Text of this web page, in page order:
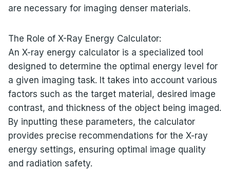
are necessary for imaging denser materials.
The Role of X-Ray Energy Calculator:
An X-ray energy calculator is a specialized tool
designed to determine the optimal energy level for
a given imaging task. It takes into account various
factors such as the target material, desired image
contrast, and thickness of the object being imaged.
By inputting these parameters, the calculator
provides precise recommendations for the X-ray
energy settings, ensuring optimal image quality
and radiation safety.